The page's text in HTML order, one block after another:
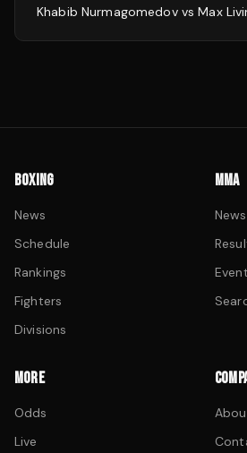
Khabib NurmagomedovvsMax
BOXING
News
Schedule
Rankings
Fighters
Divisions
MMA
News
MORE
Odds
Live